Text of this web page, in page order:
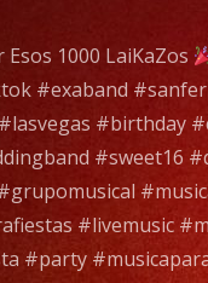
Esos 1000 LaiKaZos
#exaband
#lasvegas #birthday
#sweet16
#livemusic
#party